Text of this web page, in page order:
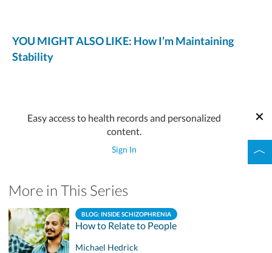
YOU MIGHT ALSO LIKE: How I’m Maintaining
Stability
Easy access to health records and personalized
content.
Sign In
More in This Series
BLOG: INSIDE SCHIZOPHRENIA
How to Relate to People
Michael Hedrick